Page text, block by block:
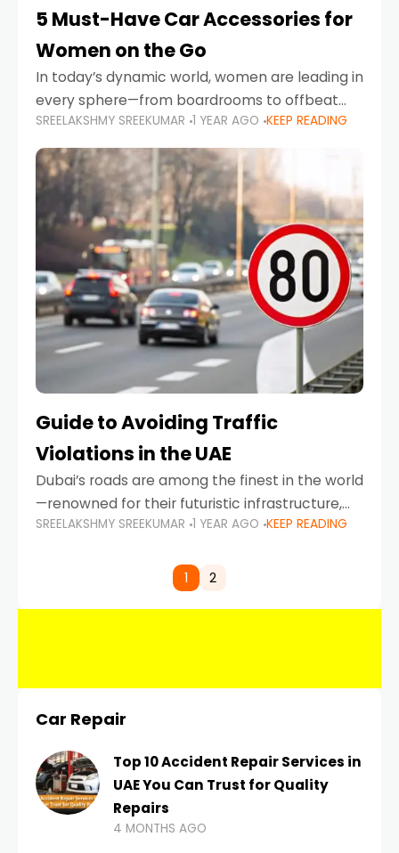
5 Must-Have Car Accessories for
Women on the Go
In today’s dynamic world, women are leading in
every sphere—from boardrooms to offbeat
road trips. As more women embrace driving,
commuting, and travel as part of their daily
lives, the
SREELAKSHMY SREEKUMAR 1 YEAR AGO KEEP READING
Guide to Avoiding Traffic
Violations in the UAE
Dubai’s roads are among the finest in the world
—renowned for their futuristic infrastructure,
spotless design, and impeccable traffic
comes strict enforcement. Driving in Dubai
SREELAKSHMY SREEKUMAR 1 YEAR AGO KEEP READING
1 2
Car Repair
Top 10 Accident Repair Services in
UAE You Can Trust for Quality
Repairs
4 MONTHS AGO